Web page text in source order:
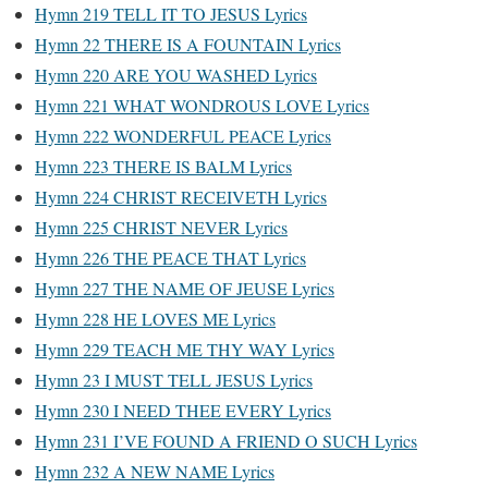
Hymn 219 TELL IT TO JESUS Lyrics
Hymn 22 THERE IS A FOUNTAIN Lyrics
Hymn 220 ARE YOU WASHED Lyrics
Hymn 221 WHAT WONDROUS LOVE Lyrics
Hymn 222 WONDERFUL PEACE Lyrics
Hymn 223 THERE IS BALM Lyrics
Hymn 224 CHRIST RECEIVETH Lyrics
Hymn 225 CHRIST NEVER Lyrics
Hymn 226 THE PEACE THAT Lyrics
Hymn 227 THE NAME OF JEUSE Lyrics
Hymn 228 HE LOVES ME Lyrics
Hymn 229 TEACH ME THY WAY Lyrics
Hymn 23 I MUST TELL JESUS Lyrics
Hymn 230 I NEED THEE EVERY Lyrics
Hymn 231 I’VE FOUND A FRIEND O SUCH Lyrics
Hymn 232 A NEW NAME Lyrics